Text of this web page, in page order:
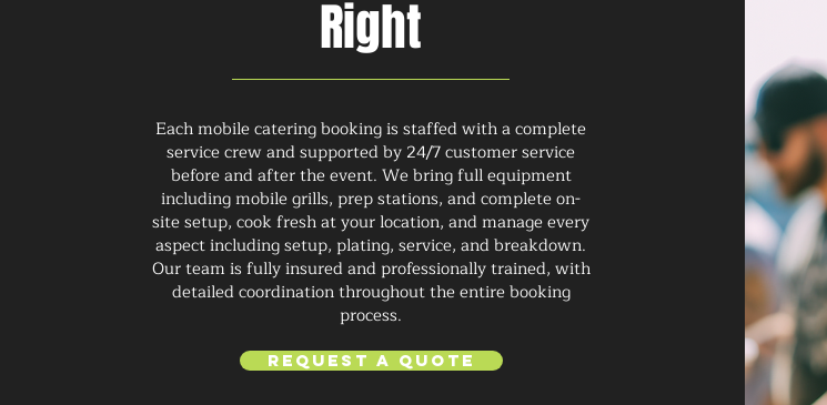
Right
Each mobile catering booking is staffed with a complete
service crew and supported by 24/7 customer service
before and after the event. We bring full equipment
including mobile grills, prep stations, and complete on-
site setup, cook fresh at your location, and manage every
aspect including setup, plating, service, and breakdown.
Our team is fully insured and professionally trained, with
detailed coordination throughout the entire booking
process.
Request a Quote